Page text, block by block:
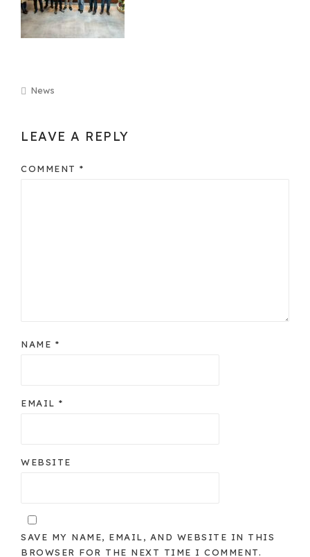
News
LEAVE A REPLY
COMMENT *
NAME *
EMAIL *
WEBSITE
SAVE MY NAME, EMAIL, AND WEBSITE IN THIS
BROWSER FOR THE NEXT TIME I COMMENT.